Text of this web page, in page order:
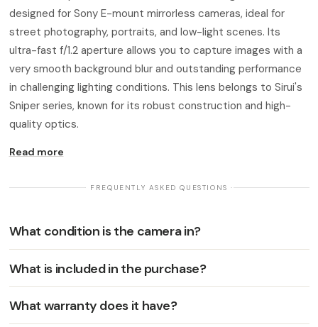
designed for Sony E-mount mirrorless cameras, ideal for
street photography, portraits, and low-light scenes. Its
ultra-fast f/1.2 aperture allows you to capture images with a
very smooth background blur and outstanding performance
in challenging lighting conditions. This lens belongs to Sirui's
Sniper series, known for its robust construction and high-
quality optics.
Read more
· FREQUENTLY ASKED QUESTIONS ·
What condition is the camera in?
What is included in the purchase?
What warranty does it have?